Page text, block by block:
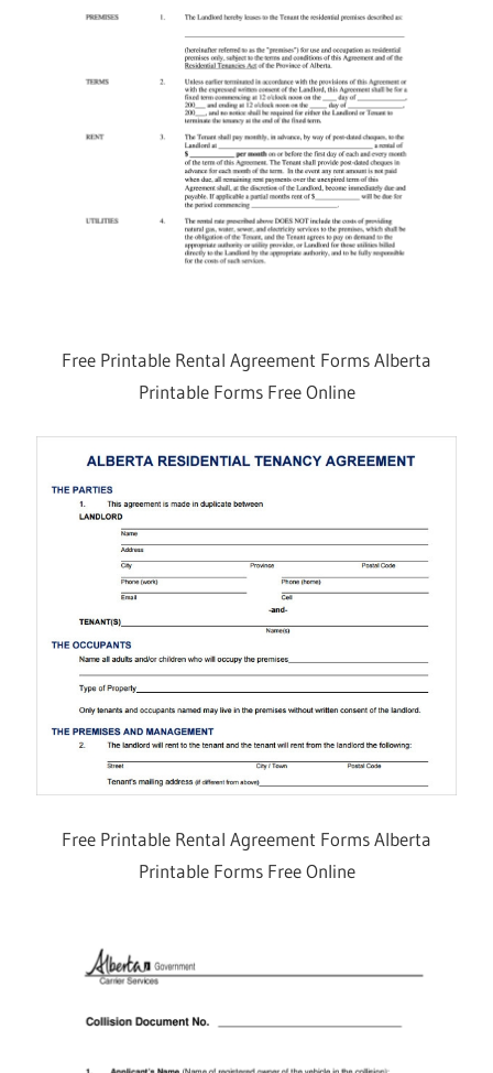
Free Printable Rental Agreement Forms Alberta
Printable Forms Free Online
Free Printable Rental Agreement Forms Alberta
Printable Forms Free Online